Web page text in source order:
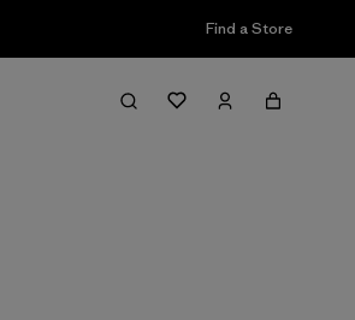
Find a Store